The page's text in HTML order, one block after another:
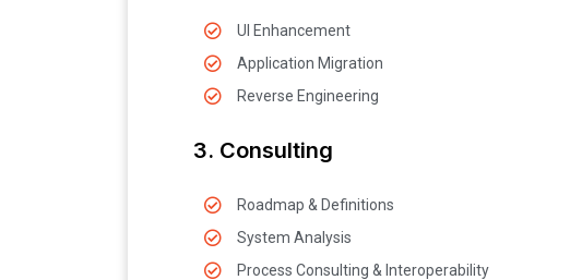
UI Enhancement
Application Migration
Reverse Engineering
3. Consulting
Roadmap & Definitions
System Analysis
Process Consulting & Interoperability